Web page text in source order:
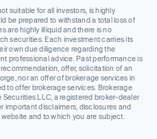
suitable for all investors, is highly
be prepared to withstand a total loss of
are highly illiquid and there is no
securities. Each investment carries its
own due diligence regarding the
professional advice. Past performance is
offer, solicitation of an
nor an offer of brokerage services in
to offer brokerage services. Brokerage
LLC, a registered broker-dealer
important disclaimers, disclosures and
and to which you are subject.